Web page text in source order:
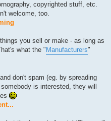
copyrighted stuff, etc.
welcome, too.
you sell or make - as long as
what the "Manufacturers"
don't spam (eg. by spreading
is interested, they will